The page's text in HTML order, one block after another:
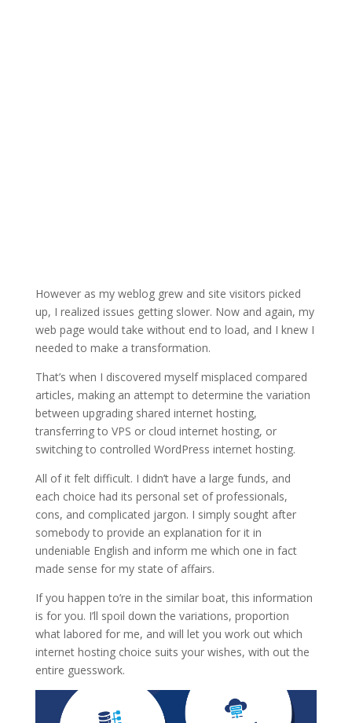
However as my weblog grew and site visitors picked
up, I realized issues getting slower. Now and again, my
web page would take without end to load, and I knew I
needed to make a transformation.
That’s when I discovered myself misplaced compared
articles, making an attempt to determine the variation
between upgrading shared internet hosting,
transferring to VPS or cloud internet hosting, or
switching to controlled WordPress internet hosting.
All of it felt difficult. I didn’t have a large funds, and
each choice had its personal set of professionals,
cons, and complicated jargon. I simply sought after
somebody to provide an explanation for it in
undeniable English and inform me which one in fact
made sense for my state of affairs.
If you happen to’re in the similar boat, this information
is for you. I’ll spoil down the variations, proportion
what labored for me, and will let you work out which
internet hosting choice suits your wishes, with out the
entire guesswork.